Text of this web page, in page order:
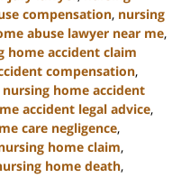
compensation, nursing
abuse lawyer near me,
home accident claim
compensation,
nursing home accident
accident legal advice,
care negligence,
home claim,
home death,